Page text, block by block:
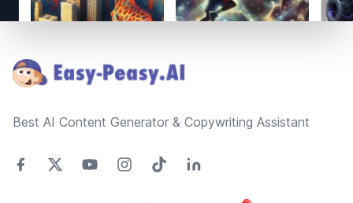
Best AI Content Generator & Copywriting Assistant